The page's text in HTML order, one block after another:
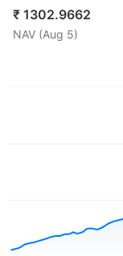
₹ 1302.9662
NAV (Aug 5)